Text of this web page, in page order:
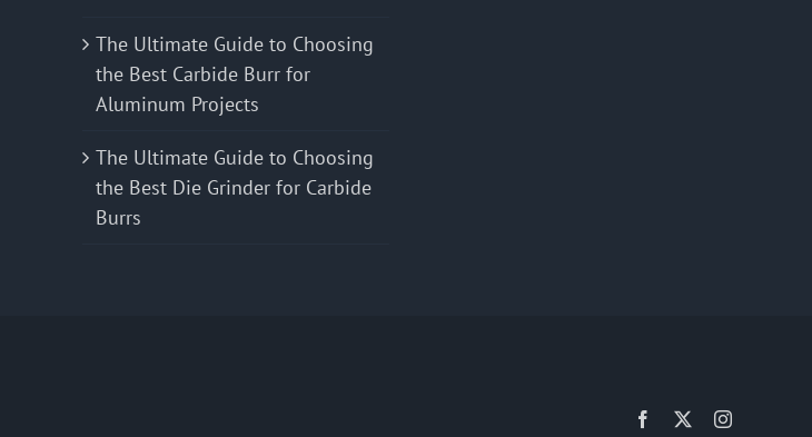
The Ultimate Guide to Choosing
the Best Carbide Burr for
Aluminum Projects
The Ultimate Guide to Choosing
the Best Die Grinder for Carbide
Burrs
Facebook Instagram